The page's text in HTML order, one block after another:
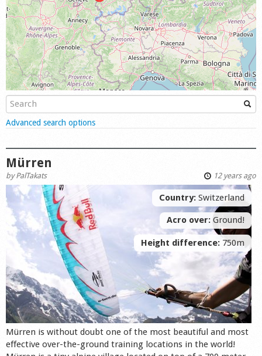
Shop
Show
Advanced search options
Mürren
byPalTakats 12 years ago
Country: Switzerland
Acro over: Ground!
Height difference: 750m
Mürren is without doubt one of the most beautiful and most
effective over-the-ground training locations in the world!